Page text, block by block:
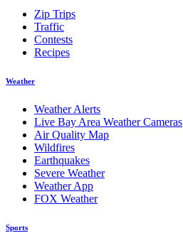
Zip Trips
Traffic
Contests
Recipes
Weather
Weather Alerts
Live Bay Area Weather Cameras
Air Quality Map
Wildfires
Earthquakes
Severe Weather
Weather App
FOX Weather
Sports